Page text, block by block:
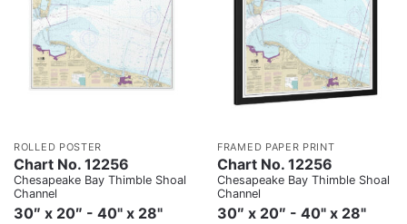
ROLLED POSTER
Chart No. 12256
Chesapeake Bay Thimble Shoal
Channel
30″ x 20″ - 40" x 28"
FRAMED PAPER PRINT
Chart No. 12256
Chesapeake Bay Thimble Shoal
Channel
30″ x 20″ - 40" x 28"